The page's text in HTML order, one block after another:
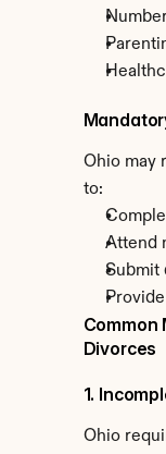
Ohio may
to:
Attend
Submit
Common
Divorces
1.
Ohio